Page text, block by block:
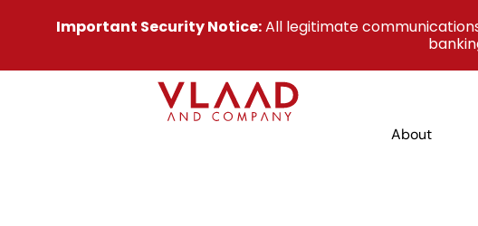
About
Important Security Notice:All legitimate